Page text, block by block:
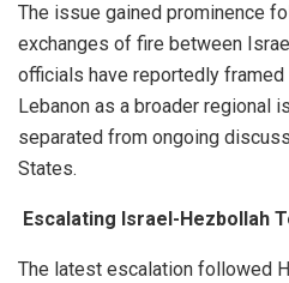
The issue gained prominence
exchanges of fire between
officials have reportedly framed
Lebanon as a broader regional
separated from ongoing
States.
Escalating Israel-Hezbollah
The latest escalation followed